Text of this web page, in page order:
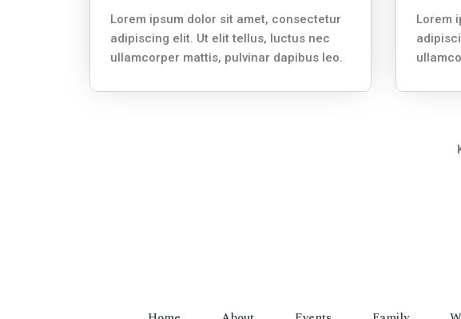
Lorem ipsum dolor sit amet, consectetur
adipiscing elit. Ut elit tellus, luctus nec
ullamcorper mattis, pulvinar dapibus leo.
Lorem